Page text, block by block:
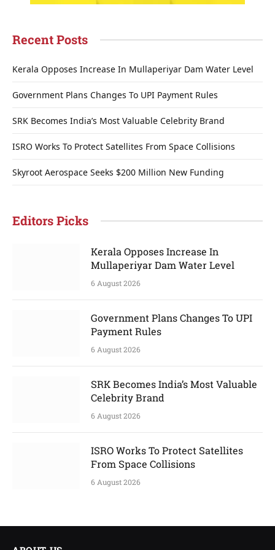
Recent Posts
Kerala Opposes Increase In Mullaperiyar Dam Water Level
Government Plans Changes To UPI Payment Rules
SRK Becomes India’s Most Valuable Celebrity Brand
ISRO Works To Protect Satellites From Space Collisions
Skyroot Aerospace Seeks $200 Million New Funding
Editors Picks
Kerala Opposes Increase In
Mullaperiyar Dam Water Level
6 August 2026
Government Plans Changes To UPI
Payment Rules
6 August 2026
SRK Becomes India’s Most Valuable
Celebrity Brand
6 August 2026
ISRO Works To Protect Satellites
From Space Collisions
6 August 2026